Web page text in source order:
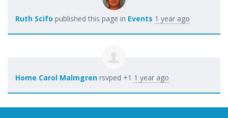
Ruth Scifo published this page in Events 1 year ago
Home Carol Malmgren rsvped +1 1 year ago